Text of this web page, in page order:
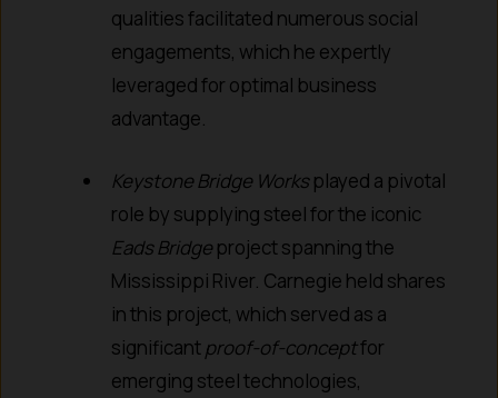
qualities facilitated numerous social
engagements, which he expertly
leveraged for optimal business
advantage.
Keystone Bridge Worksplayed a pivotal
role by supplying steel for the iconic
Eads Bridge project spanning the
Mississippi River. Carnegie held shares
in this project, which served as a
significantproof-of-conceptfor
emerging steel technologies,